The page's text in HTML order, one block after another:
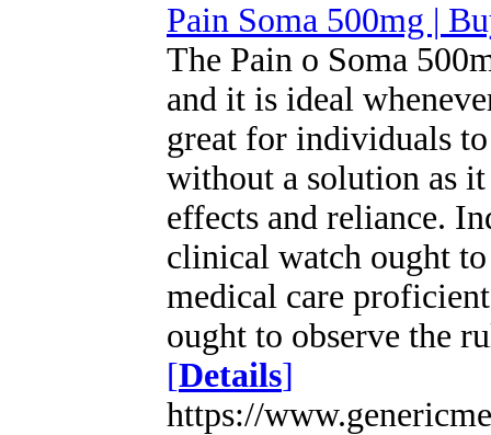
Pain Soma 500mg |
The Pain o Soma
and it is ideal
great for individuals
without a solution as
effects and reliance.
clinical watch ought
medical care
ought to observe the
[Details]
https://